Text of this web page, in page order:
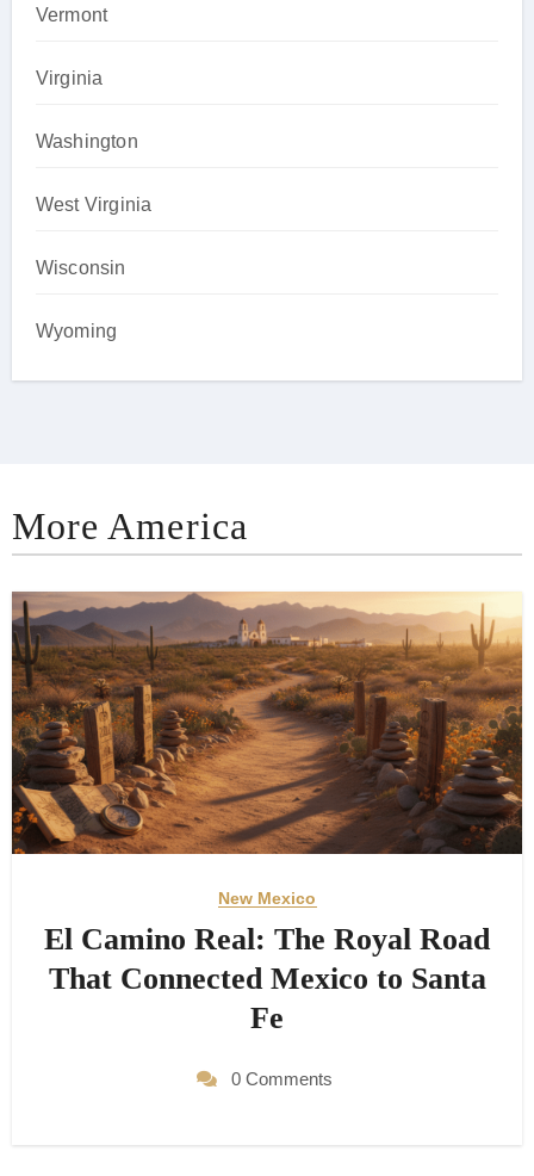
Vermont
Virginia
Washington
West Virginia
Wisconsin
Wyoming
More America
New Mexico
El Camino Real: The Royal Road
That Connected Mexico to Santa
Fe
0 Comments